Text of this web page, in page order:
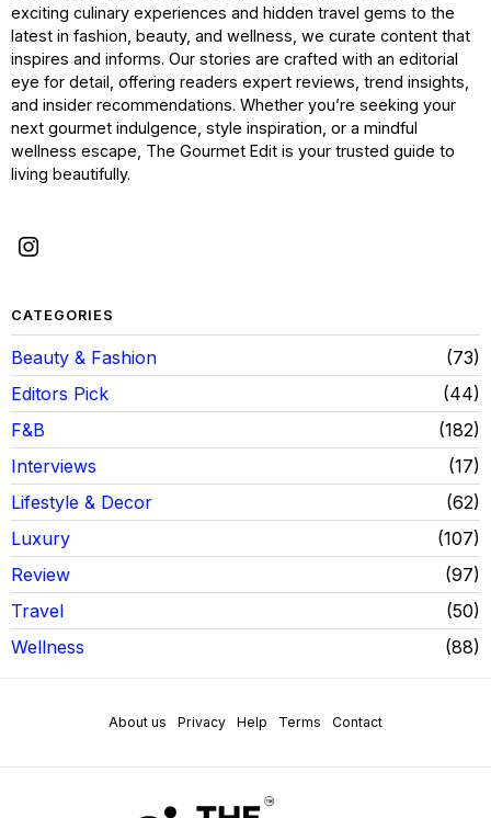
exciting culinary experiences and hidden travel gems to the
latest in fashion, beauty, and wellness, we curate content that
inspires and informs. Our stories are crafted with an editorial
eye for detail, offering readers expert reviews, trend insights,
and insider recommendations. Whether you’re seeking your
next gourmet indulgence, style inspiration, or a mindful
wellness escape, The Gourmet Edit is your trusted guide to
living beautifully.
CATEGORIES
Beauty & Fashion
73
Editors Pick
44
F&B
182
Interviews
17
Lifestyle & Decor
62
Luxury
107
Review
97
Travel
50
Wellness
88
About us Privacy Help Terms Contact